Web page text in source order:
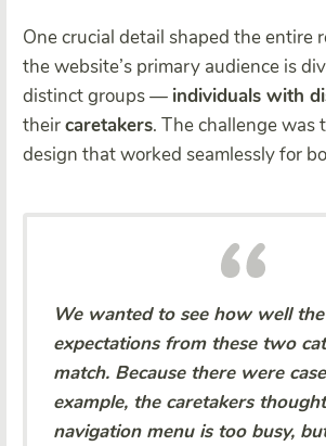
One crucial detail shaped the entire
the website’s primary audience is
distinct groups — individuals with
theircaretakers. The challenge was
design that worked seamlessly for
We wanted to see how well the
expectations from these two
match. Because there were
example, the caretakers
navigation menu is too busy,